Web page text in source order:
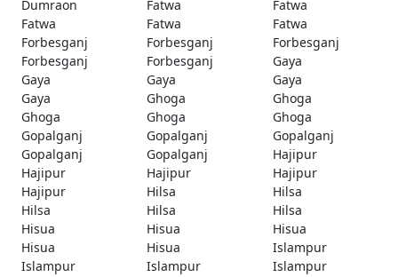
Dumraon
Fatwa
Fatwa
Fatwa
Fatwa
Fatwa
Forbesganj
Forbesganj
Forbesganj
Forbesganj
Forbesganj
Gaya
Gaya
Gaya
Gaya
Gaya
Ghoga
Ghoga
Ghoga
Ghoga
Ghoga
Gopalganj
Gopalganj
Gopalganj
Gopalganj
Gopalganj
Hajipur
Hajipur
Hajipur
Hajipur
Hajipur
Hilsa
Hilsa
Hilsa
Hilsa
Hilsa
Hisua
Hisua
Hisua
Hisua
Hisua
Islampur
Islampur
Islampur
Islampur